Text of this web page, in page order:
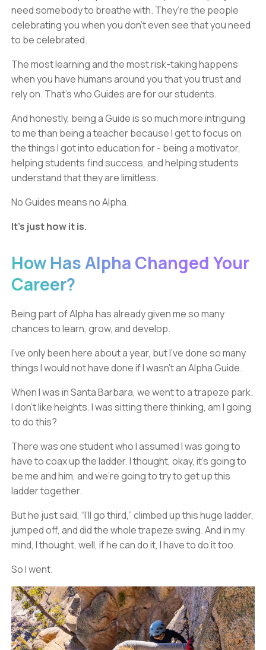
need somebody to breathe with. They’re the people
celebrating you when you don’t even see that you need
to be celebrated.
The most learning and the most risk-taking happens
when you have humans around you that you trust and
rely on. That’s who Guides are for our students.
And honestly, being a Guide is so much more intriguing
to me than being a teacher because I get to focus on
the things I got into education for - being a motivator,
helping students find success, and helping students
understand that they are limitless.
No Guides means no Alpha.
It’s just how it is.
How Has Alpha Changed Your
Career?
Being part of Alpha has already given me so many
chances to learn, grow, and develop.
I’ve only been here about a year, but I’ve done so many
things I would not have done if I wasn’t an Alpha Guide.
When I was in Santa Barbara, we went to a trapeze park.
I don’t like heights. I was sitting there thinking, am I going
to do this?
There was one student who I assumed I was going to
have to coax up the ladder. I thought, okay, it’s going to
be me and him, and we’re going to try to get up this
ladder together.
But he just said, “I’ll go third,” climbed up this huge ladder,
jumped off, and did the whole trapeze swing. And in my
mind, I thought, well, if he can do it, I have to do it too.
So I went.